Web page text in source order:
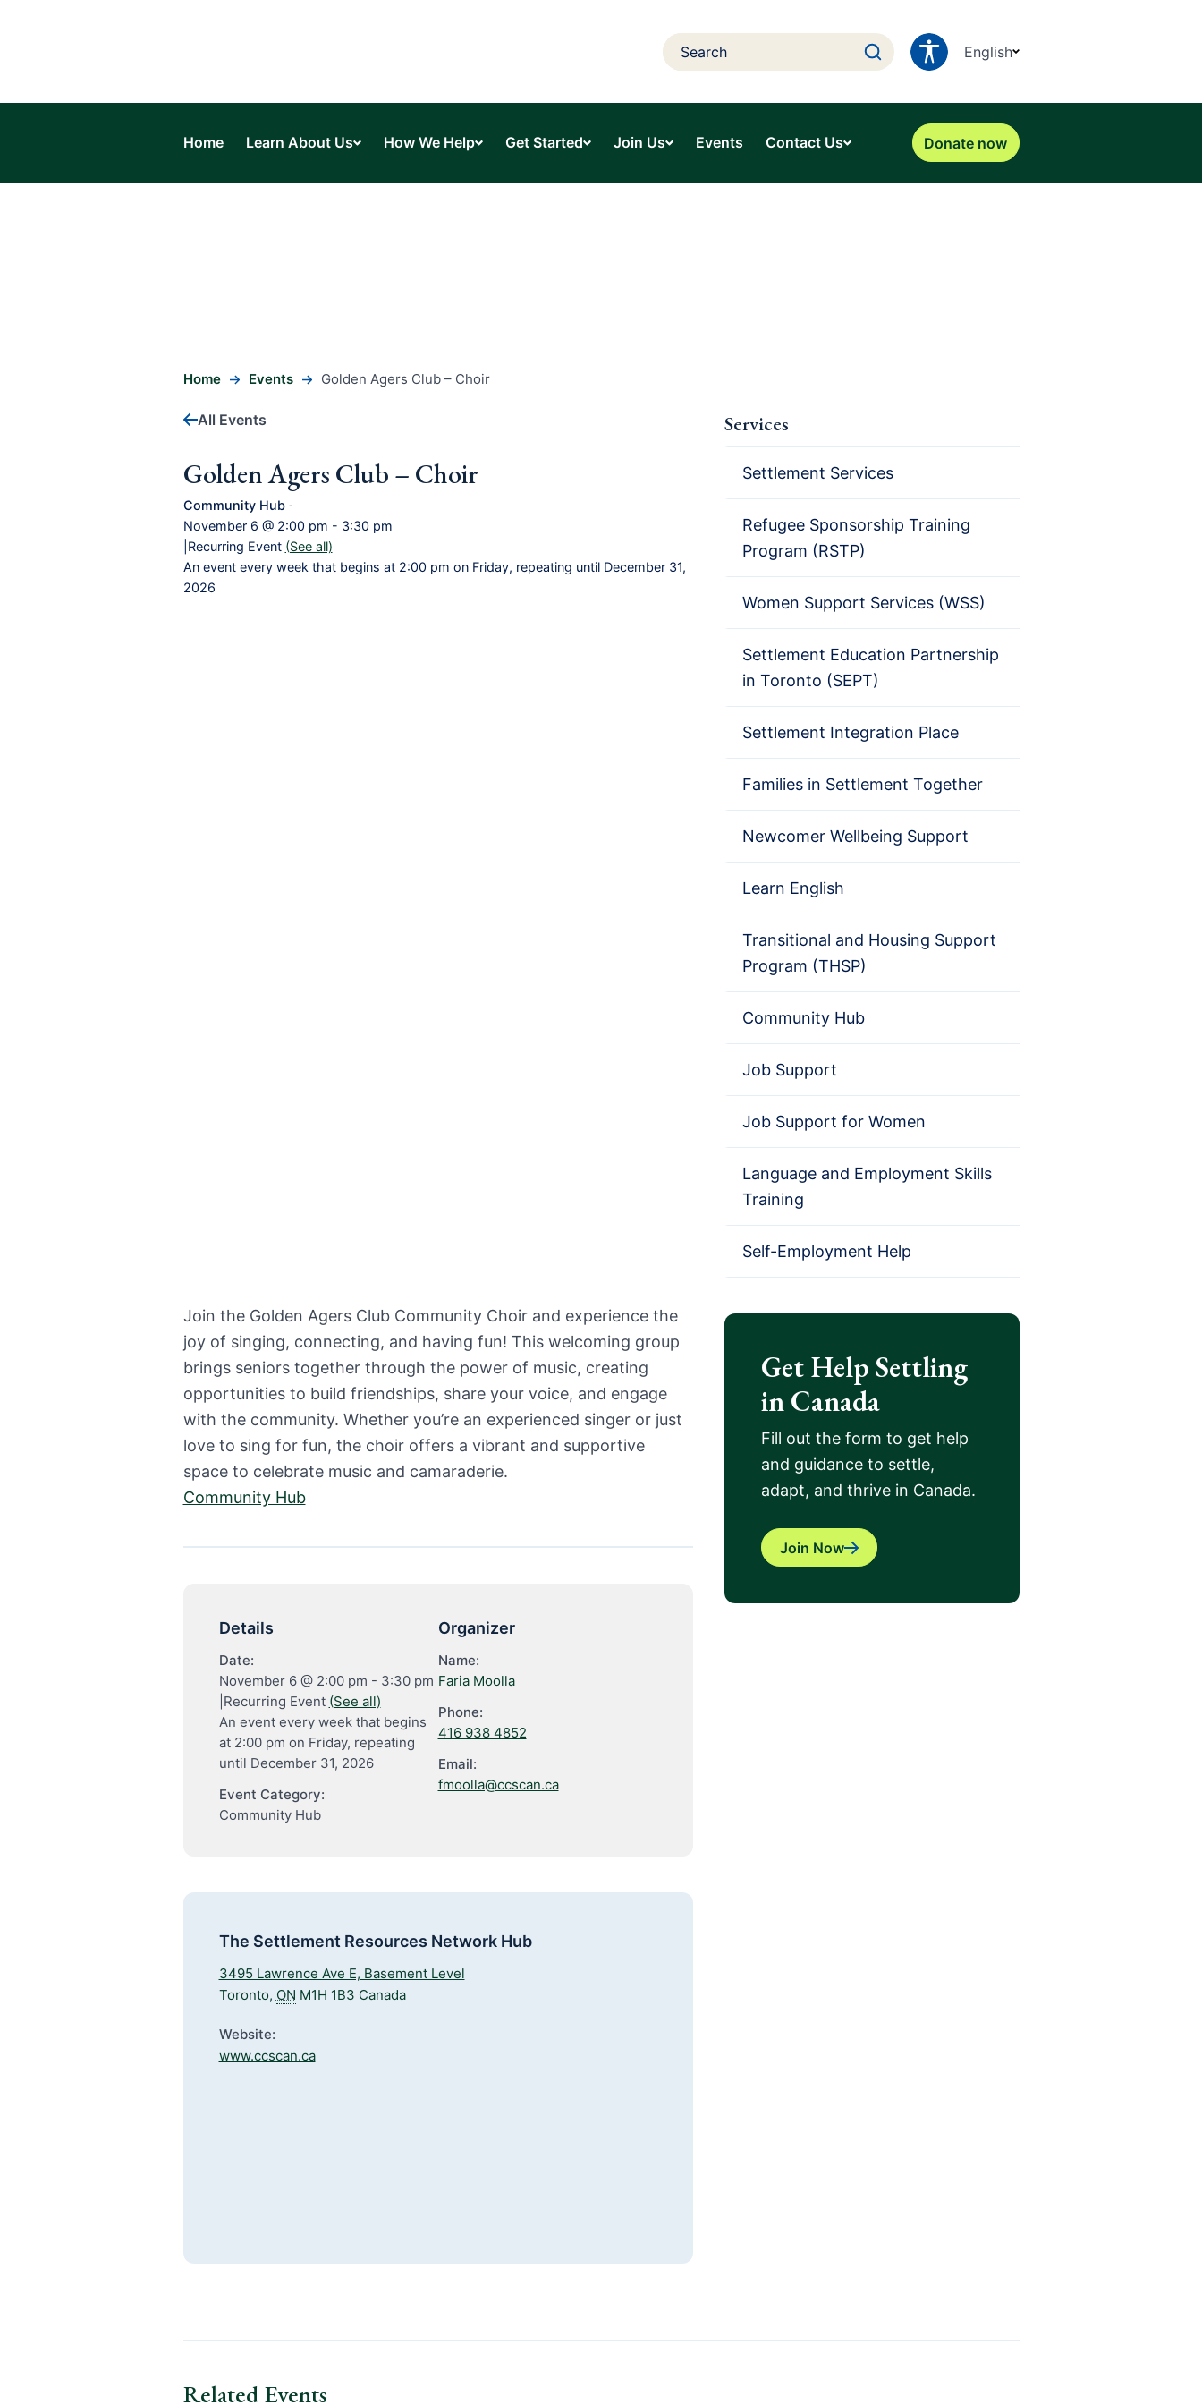
English
Home Learn About Us How We Help Get Started Join Us Events Contact Us Donate now
Home Events Golden Agers Club – Choir
All Events
Golden Agers Club – Choir
Community Hub -
November 6 @ 2:00 pm - 3:30 pm
Recurring Event (See all)
An event every week that begins at 2:00 pm on Friday, repeating until December 31,
2026
Join the Golden Agers Club Community Choir and experience the
joy of singing, connecting, and having fun! This welcoming group
brings seniors together through the power of music, creating
opportunities to build friendships, share your voice, and engage
with the community. Whether you’re an experienced singer or just
love to sing for fun, the choir offers a vibrant and supportive
space to celebrate music and camaraderie.
Community Hub
Details
Date:
November 6 @ 2:00 pm - 3:30 pm
Recurring Event (See all)
An event every week that begins
at 2:00 pm on Friday, repeating
until December 31, 2026
Event Category:
Community Hub
Organizer
Name:
Faria Moolla
Phone:
416 938 4852
Email:
fmoolla@ccscan.ca
The Settlement Resources Network Hub
3495 Lawrence Ave E, Basement Level
Toronto, ON M1H 1B3 Canada
Website:
www.ccscan.ca
Services
Settlement Services
Refugee Sponsorship Training
Program (RSTP)
Women Support Services (WSS)
Settlement Education Partnership
in Toronto (SEPT)
Settlement Integration Place
Families in Settlement Together
Newcomer Wellbeing Support
Learn English
Transitional and Housing Support
Program (THSP)
Community Hub
Job Support
Job Support for Women
Language and Employment Skills
Training
Self-Employment Help
Get Help Settling
in Canada
Fill out the form to get help
and guidance to settle,
adapt, and thrive in Canada.
Join Now
Related Events